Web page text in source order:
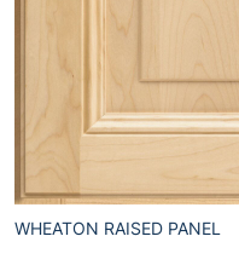
WHEATON RAISED PANEL